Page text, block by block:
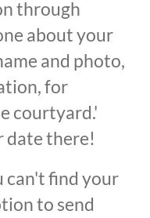
through
about your
and photo,
for
courtyard.'
date there!
can't find your
to send